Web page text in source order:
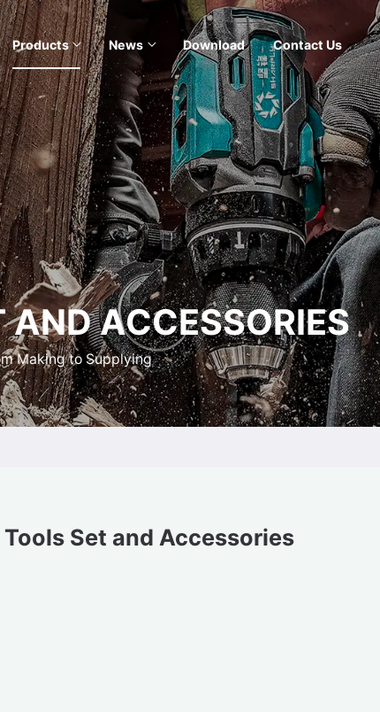
Products News Download Contact Us
ACCESSORIES
Making to Supplying
Tools Set and Accessories